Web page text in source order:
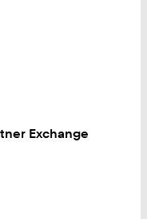
Exchange